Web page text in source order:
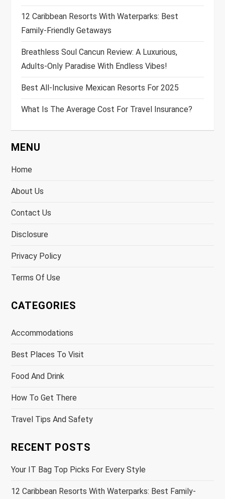
12 Caribbean Resorts With Waterparks: Best
Family-Friendly Getaways
Breathless Soul Cancun Review: A Luxurious,
Adults-Only Paradise With Endless Vibes!
Best All-Inclusive Mexican Resorts For 2025
What Is The Average Cost For Travel Insurance?
MENU
Home
About Us
Contact Us
Disclosure
Privacy Policy
Terms Of Use
CATEGORIES
Accommodations
Best Places To Visit
Food And Drink
How To Get There
Travel Tips And Safety
RECENT POSTS
Your IT Bag Top Picks For Every Style
12 Caribbean Resorts With Waterparks: Best Family-